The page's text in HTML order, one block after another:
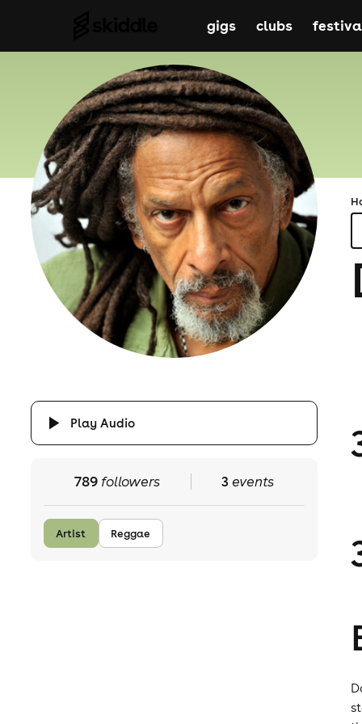
gigs clubs
Play Audio
789followers 3events
Artist Reggae